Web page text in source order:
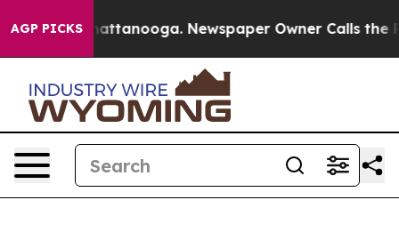
AGP PICKS
in Chattanooga. Newspaper Owner Calls the